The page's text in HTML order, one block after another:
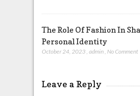
The Role Of Fashion In
Personal Identity
October 24, 2023, admin, No Comment
Leave a Reply